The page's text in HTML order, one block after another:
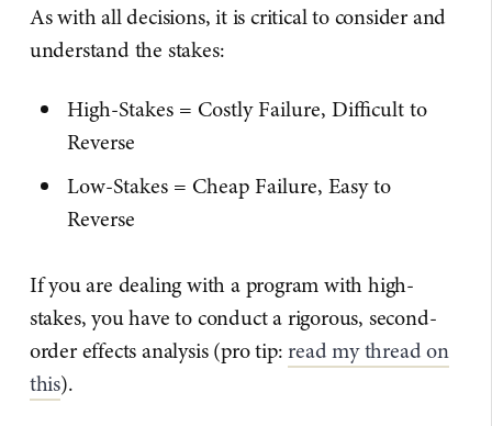
As with all decisions, it is critical to consider and
understand the stakes:
High-Stakes = Costly Failure, Difficult to
Reverse
Low-Stakes = Cheap Failure, Easy to
Reverse
If you are dealing with a program with high-
stakes, you have to conduct a rigorous, second-
order effects analysis (pro tip:read my thread on
this).